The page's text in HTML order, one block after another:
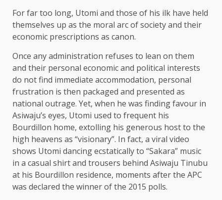
For far too long, Utomi and those of his ilk have held
themselves up as the moral arc of society and their
economic prescriptions as canon.
Once any administration refuses to lean on them
and their personal economic and political interests
do not find immediate accommodation, personal
frustration is then packaged and presented as
national outrage. Yet, when he was finding favour in
Asiwaju’s eyes, Utomi used to frequent his
Bourdillon home, extolling his generous host to the
high heavens as “visionary”. In fact, a viral video
shows Utomi dancing ecstatically to “Sakara” music
in a casual shirt and trousers behind Asiwaju Tinubu
at his Bourdillon residence, moments after the APC
was declared the winner of the 2015 polls.